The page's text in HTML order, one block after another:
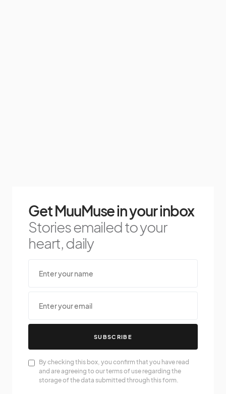
Get MuuMuse in your inbox
Stories emailed to your
heart, daily
SUBSCRIBE
By checking this box, you confirm that you have read
and are agreeing to our terms of use regarding the
storage of the data submitted through this form.